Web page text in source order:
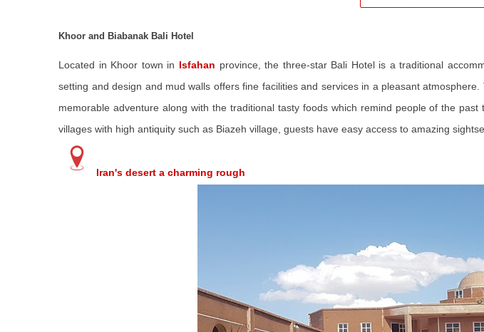
Khoor and Biabanak Bali Hotel
Located in Khoor town in Isfahan province, the three-star Bali Hotel is a traditional
setting and design and mud walls offers fine facilities and services in a pleasant
memorable adventure along with the traditional tasty foods which remind people of the
villages with high antiquity such as Biazeh village, guests have easy access to amazing
Iran's desert a charming rough